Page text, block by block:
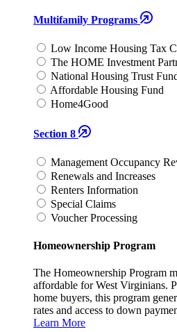
Multifamily Programs
Low Income Housing Tax
The HOME Investment
National Housing Trust
Affordable Housing Fund
Home4Good
Section 8
Management Occupancy
Renewals and Increases
Renters Information
Special Claims
Voucher Processing
Homeownership Program
The Homeownership Program
affordable for West Virginians.
home buyers, this program
rates and access to down
Learn More